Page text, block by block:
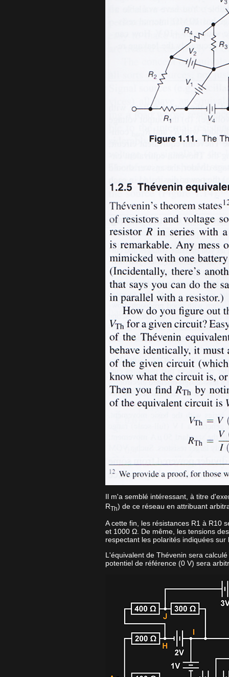
Il m'a semblé intéressant, à titre
RTh) de ce réseau en attribuant
A cette fin, les résistances R1 à R10
et 1000 Ω. De même, les tensions
respectant les polarités indiquées sur
L'équivalent de Thévenin sera
potentiel de référence (0 V) sera